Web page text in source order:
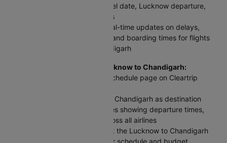
Enter your flight number, travel date, Lucknow departure,
and Chandigarh arrival details
Click 'Check Status' to get real-time updates on delays,
cancellations, gate changes, and boarding times for flights
between Lucknow and Chandigarh
For scheduled flights from Lucknow to Chandigarh:
Access the Domestic Flight Schedule page on Cleartrip
Select Lucknow as origin and Chandigarh as destination
View complete flight schedules showing departure times,
arrival times, and airfares across all airlines
Compare all options and book the Lucknow to Chandigarh
plane ticket that best fits your schedule and budget